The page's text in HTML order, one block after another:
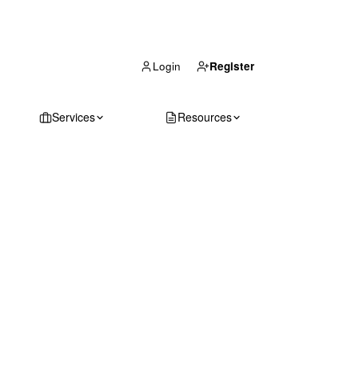
Login Register
Services Resources